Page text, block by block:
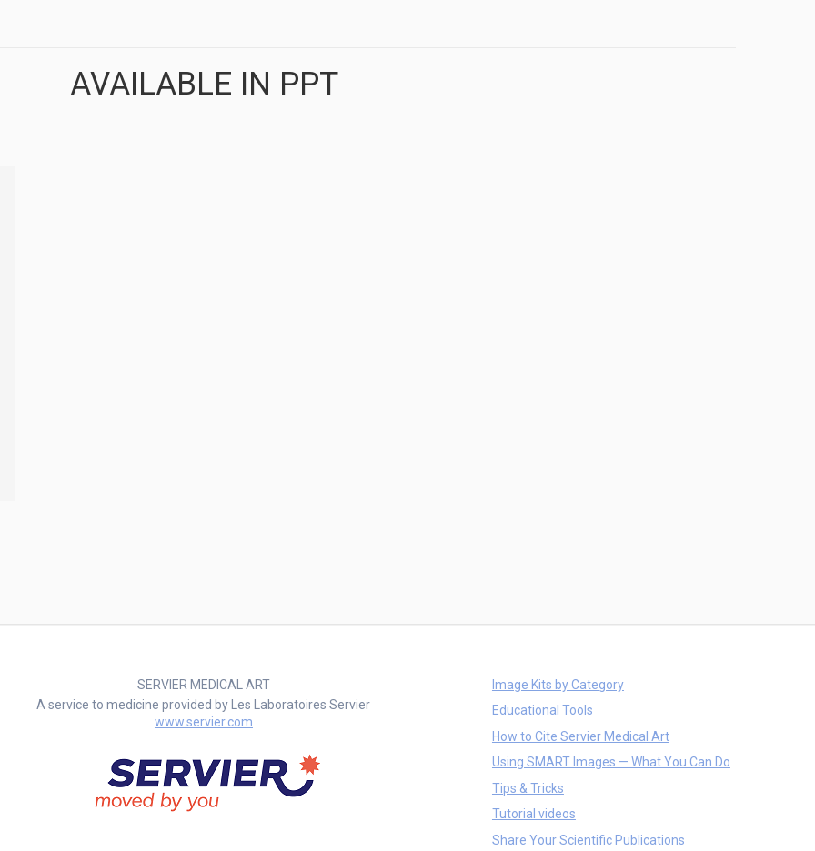
AVAILABLE IN PPT
SERVIER MEDICAL ART
A service to medicine provided by Les Laboratoires Servier
www.servier.com
Image Kits by Category
Educational Tools
How to Cite Servier Medical Art
Using SMART Images — What You Can Do
Tips & Tricks
Tutorial videos
Share Your Scientific Publications